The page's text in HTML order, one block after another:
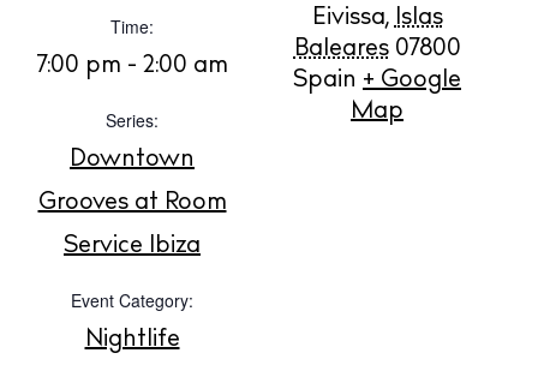
About us
Contact
Newsletter
Privacy policy
Time:
7:00 pm - 2:00 am
Series:
Downtown
Grooves at Room
Service Ibiza
Event Category:
Nightlife
Eivissa, Islas
Baleares 07800
Spain + Google
Map